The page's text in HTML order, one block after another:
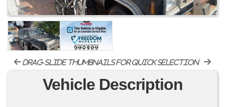
drag-slide thumbnails for quick selection
Vehicle Description